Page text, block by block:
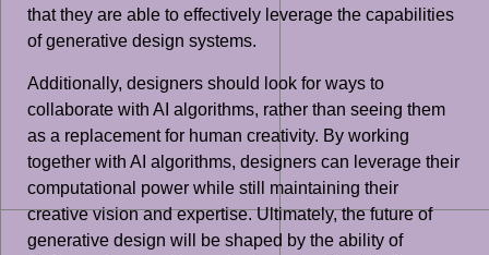
that they are able to effectively leverage the capabilities
of generative design systems.
Additionally, designers should look for ways to
collaborate with AI algorithms, rather than seeing them
as a replacement for human creativity. By working
together with AI algorithms, designers can leverage their
computational power while still maintaining their
creative vision and expertise. Ultimately, the future of
generative design will be shaped by the ability of